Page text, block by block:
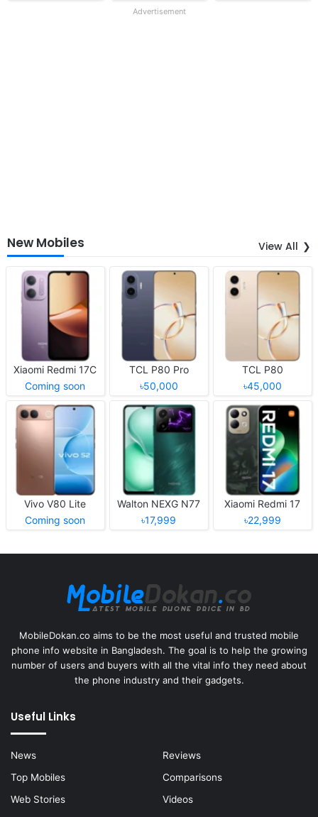
Advertisement
New Mobiles View All
Xiaomi Redmi 17C
Coming soon
TCL P80 Pro
৳50,000
TCL P80
৳45,000
Vivo V80 Lite
Coming soon
Walton NEXG N77
৳17,999
Xiaomi Redmi 17
৳22,999
MobileDokan.co aims to be the most useful and trusted mobile
phone info website in Bangladesh. The goal is to help the growing
number of users and buyers with all the vital info they need about
the phone industry and their gadgets.
Useful Links
News
Reviews
Top Mobiles
Comparisons
Web Stories
Videos